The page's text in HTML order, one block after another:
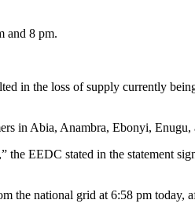
and 8 pm.
in the loss of supply currently
in Abia, Anambra, Ebonyi, Enugu,
EEDC stated in the statement
the national grid at 6:58 pm today,